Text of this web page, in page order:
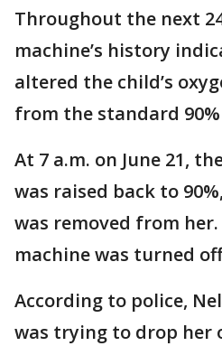
Throughout the next
machine’s history
altered the child’s
from the standard 90%
At 7 a.m. on June 21,
was raised back to
was removed from her.
machine was turned
According to police,
was trying to drop her